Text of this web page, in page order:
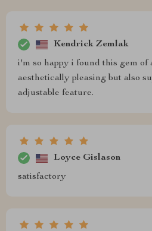
Kendrick Zemlak
i'm so happy i found this gem of
aesthetically pleasing but also
adjustable feature.
Loyce Gislason
satisfactory